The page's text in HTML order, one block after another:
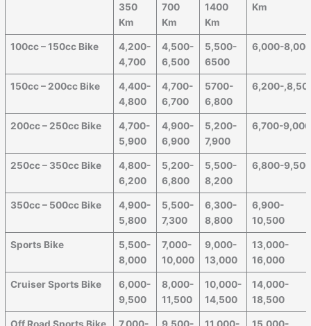
350
Km
700
Km
1400
Km
Km
100cc – 150cc Bike
4,200-
4,700
4,500-
6,500
5,500-
6500
6,000-
150cc – 200cc Bike
4,400-
4,800
4,700-
6,700
5700-
6,800
6,200-
200cc – 250cc Bike
4,700-
5,900
4,900-
6,900
5,200-
7,900
6,700-9,000
250cc – 350cc Bike
4,800-
6,200
5,200-
6,800
5,500-
8,200
6,800-
350cc – 500cc Bike
4,900-
5,800
5,500-
7,300
6,300-
8,800
6,900-
10,500
Sports Bike
5,500-
8,000
7,000-
10,000
9,000-
13,000
13,000-
16,000
Cruiser Sports Bike
6,000-
9,500
8,000-
11,500
10,000-
14,500
14,000-
18,500
Off Road Sports Bike 7,000- 9,500- 11,000- 15,000-